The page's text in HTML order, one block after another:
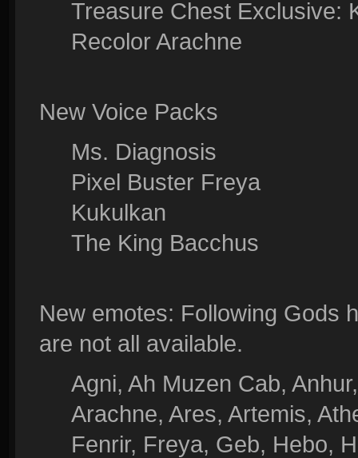
Treasure Chest Exclusive:
Recolor Arachne
New Voice Packs
Ms. Diagnosis
Pixel Buster Freya
Kukulkan
The King Bacchus
New emotes: Following Gods
are not all available.
Agni, Ah Muzen Cab,
Arachne, Ares, Artemis,
Fenrir, Freya, Geb, Hebo,